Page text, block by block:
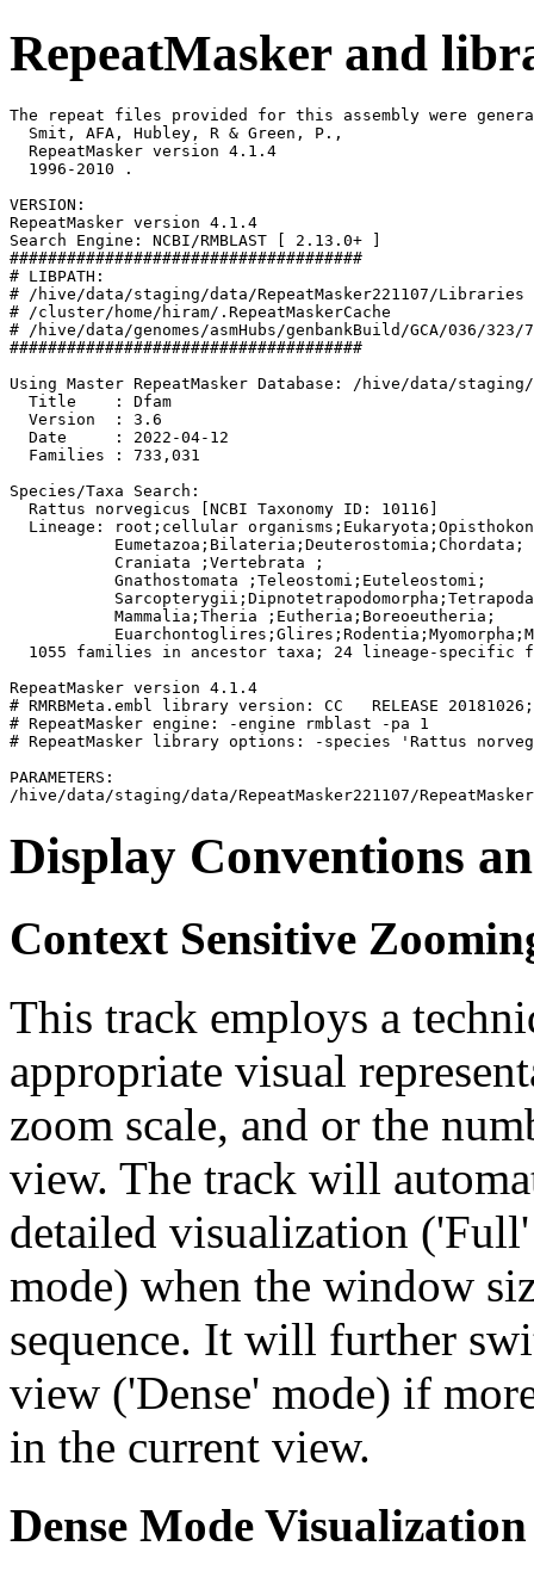
RepeatMasker and
The repeat files provided for this assembly were
  Smit, AFA, Hubley, R & Green, P.,
  RepeatMasker version 4.1.4
  1996-2010
.
VERSION:
RepeatMasker version 4.1.4
Search Engine: NCBI/RMBLAST [ 2.13.0+ ]
#####################################
# LIBPATH:
# /hive/data/staging/data/RepeatMasker221107/Libraries
# /cluster/home/hiram/.RepeatMaskerCache
# /hive/data/genomes/asmHubs/genbankBuild/GCA/036/323/
#####################################
Using Master RepeatMasker Database: /hive/data/
  Title    : Dfam
  Version  : 3.6
  Date     : 2022-04-12
  Families : 733,031
Species/Taxa Search:
  Rattus norvegicus [NCBI Taxonomy ID: 10116]
Lineage: root;cellular
           Eumetazoa;Bilateria;Deuterostomia;Chordata;
           Craniata
;Vertebrata
;
           Gnathostomata
;Teleostomi;Euteleostomi;
           Mammalia;Theria
;Eutheria;Boreoeutheria;
1055 families in ancestor taxa; 24 lineage-specific
RepeatMasker version 4.1.4
# RMRBMeta.embl library version: CC
# RepeatMasker engine: -engine rmblast -pa 1
# RepeatMasker library options: -species 'Rattus
PARAMETERS:
Display Conventions
Context Sensitive
This track employs a
appropriate visual
zoom scale, and or the
view. The track will
detailed visualization
mode) when the window
sequence. It will further
view ('Dense' mode) if
in the current view.
Dense Mode Visualization